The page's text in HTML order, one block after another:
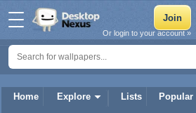
Home Explore Lists Popular
Or login to your account »